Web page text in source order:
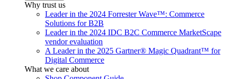
Why trust us
Leader in the 2024 Forrester Wave™: Commerce
Solutions for B2B
Leader in the 2024 IDC B2C Commerce MarketScape
vendor evaluation
A Leader in the 2025 Gartner® Magic Quadrant™ for
Digital Commerce
What we care about